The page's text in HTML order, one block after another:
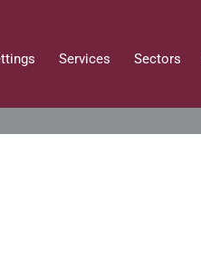
Services Sectors